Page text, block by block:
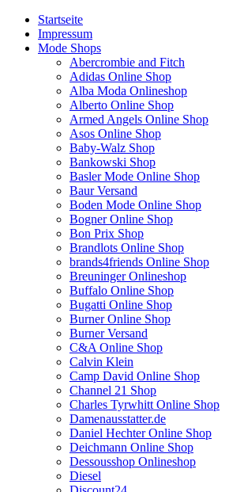
Startseite
Impressum
Mode Shops
Abercrombie and Fitch
Adidas Online Shop
Alba Moda Onlineshop
Alberto Online Shop
Armed Angels Online Shop
Asos Online Shop
Baby-Walz Shop
Bankowski Shop
Basler Mode Online Shop
Baur Versand
Boden Mode Online Shop
Bogner Online Shop
Bon Prix Shop
Brandlots Online Shop
brands4friends Online Shop
Breuninger Onlineshop
Buffalo Online Shop
Bugatti Online Shop
Burner Online Shop
Burner Versand
C&A Online Shop
Calvin Klein
Camp David Online Shop
Channel 21 Shop
Charles Tyrwhitt Online Shop
Damenausstatter.de
Daniel Hechter Online Shop
Deichmann Online Shop
Dessousshop Onlineshop
Diesel